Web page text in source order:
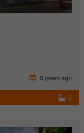
5 years ago
2